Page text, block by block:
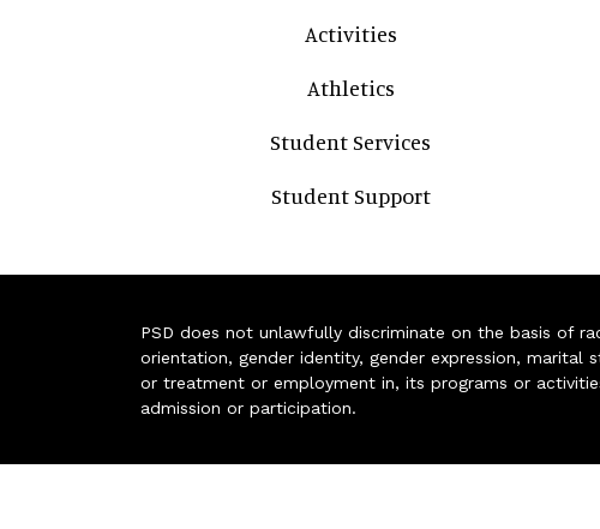
Activities
Athletics
Student Services
Student Support
PSD does not unlawfully discriminate on the basis of
orientation, gender identity, gender expression, marital
or treatment or employment in, its programs or
admission or participation.